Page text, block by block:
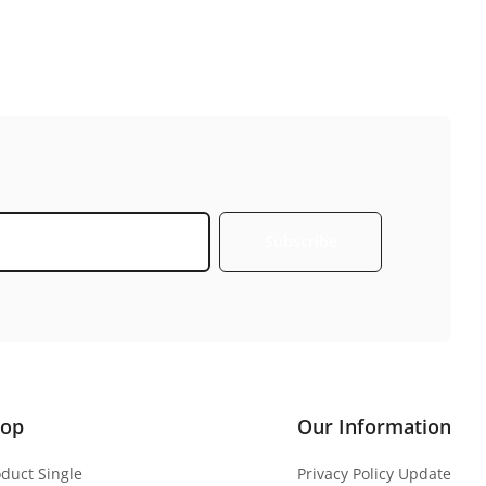
Single
Our Information
Privacy Policy Update